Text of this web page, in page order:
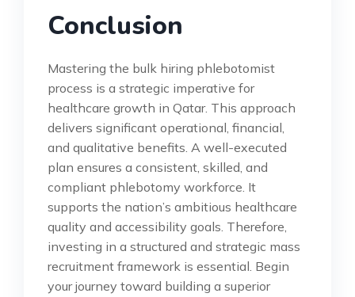
Conclusion
Mastering the bulk hiring phlebotomist
process is a strategic imperative for
healthcare growth in Qatar. This approach
delivers significant operational, financial,
and qualitative benefits. A well-executed
plan ensures a consistent, skilled, and
compliant phlebotomy workforce. It
supports the nation’s ambitious healthcare
quality and accessibility goals. Therefore,
investing in a structured and strategic mass
recruitment framework is essential. Begin
your journey toward building a superior